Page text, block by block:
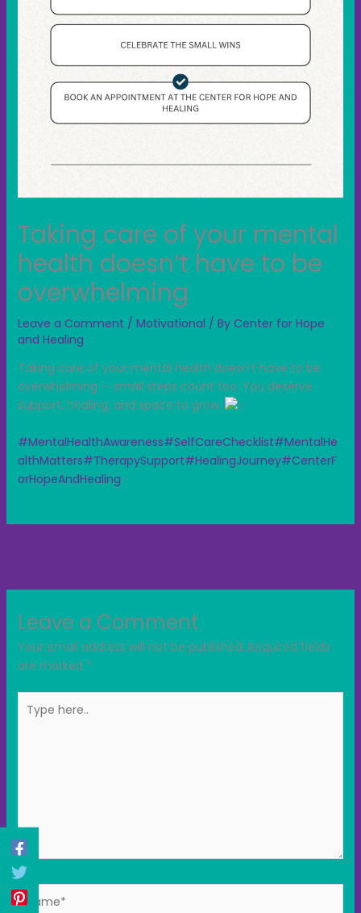
Taking care of your mental
health doesn’t have to be
overwhelming
Leave a Comment / Motivational / By Center for Hope
and Healing
Taking care of your mental health doesn’t have to be
overwhelming — small steps count too. You deserve
support, healing, and space to grow.
#MentalHealthAwareness#SelfCareChecklist#MentalHe
althMatters#TherapySupport#HealingJourney#CenterF
orHopeAndHealing
Leave a Comment
Your email address will not be published. Required fields
are marked *
here..
Name*